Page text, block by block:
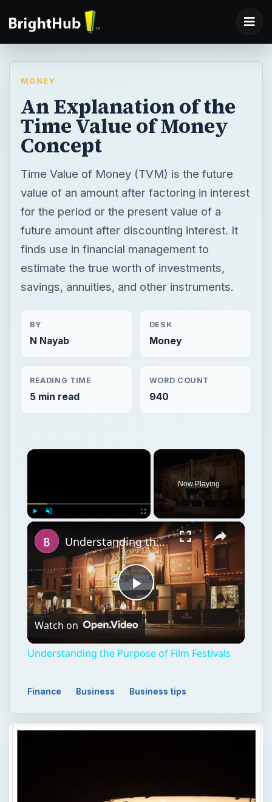
MONEY
An Explanation of the
Time Value of Money
Concept
Time Value of Money (TVM) is the future
value of an amount after factoring in interest
for the period or the present value of a
future amount after discounting interest. It
finds use in financial management to
estimate the true worth of investments,
savings, annuities, and other instruments.
BY
N Nayab
DESK
Money
READING TIME
5 min read
WORD COUNT
940
Now Playing
Play
Video
Understanding the Purpose of Film Festivals
Watch on
Understanding the Purpose of Film Festivals
Finance Business Business tips